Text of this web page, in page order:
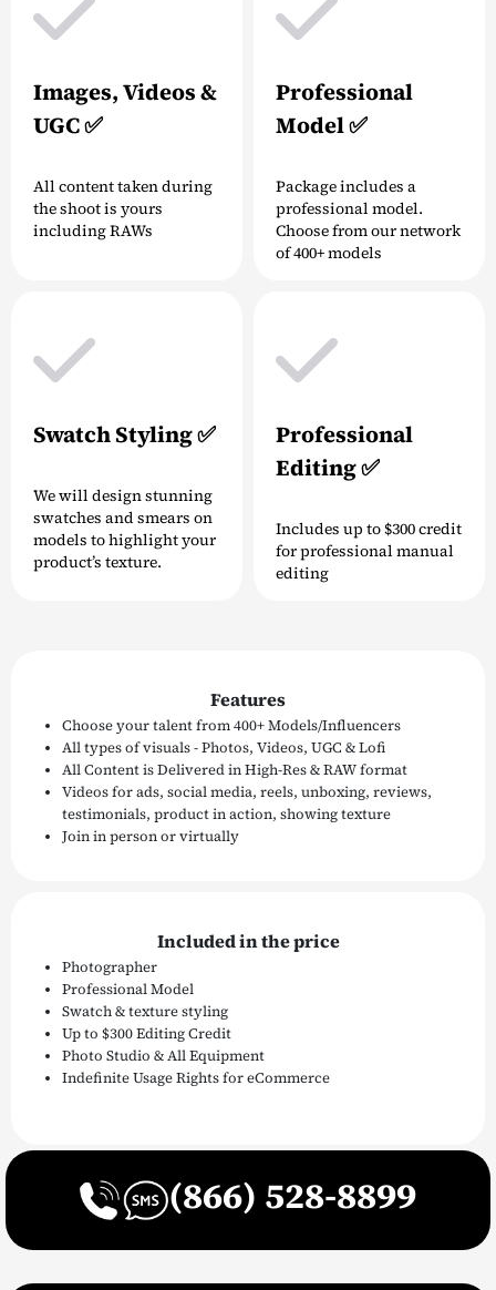
Images, Videos &
UGC ✅
All content taken during
the shoot is yours
including RAWs
Professional
Model ✅
Package includes a
professional model.
Choose from our network
of 400+ models
Swatch Styling ✅
We will design stunning
swatches and smears on
models to highlight your
product’s texture.
Professional
Editing ✅
Includes up to $300 credit
for professional manual
editing
Features
Choose your talent from 400+ Models/Influencers
All types of visuals - Photos, Videos, UGC & Lofi
All Content is Delivered in High-Res & RAW format
Videos for ads, social media, reels, unboxing, reviews,
testimonials, product in action, showing texture
Join in person or virtually
Included in the price
Photographer
Professional Model
Swatch & texture styling
Up to $300 Editing Credit
Photo Studio & All Equipment
Indefinite Usage Rights for eCommerce
(866) 528-8899